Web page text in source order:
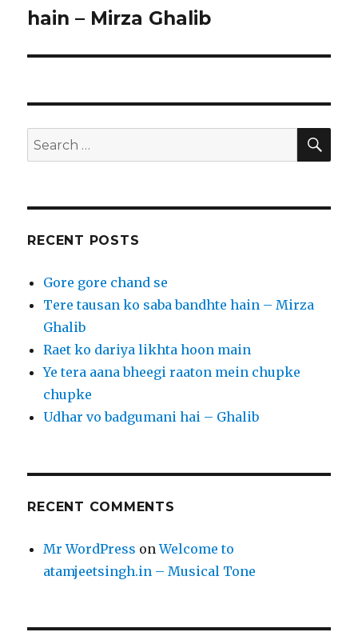
post:
hain – Mirza Ghalib
Search
for:
RECENT POSTS
Gore gore chand se
Tere tausan ko saba bandhte hain – Mirza
Ghalib
Raet ko dariya likhta hoon main
Ye tera aana bheegi raaton mein chupke
chupke
Udhar vo badgumani hai – Ghalib
RECENT COMMENTS
Mr WordPress onWelcome to
atamjeetsingh.in – Musical Tone